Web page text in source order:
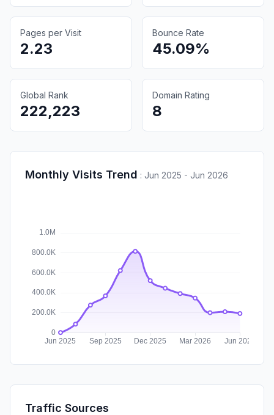
Pages per Visit
2.23
Bounce Rate
45.09%
Global Rank
222,223
Domain Rating
8
Monthly Visits Trend : Jun 2025 - Jun 2026
Traffic Sources